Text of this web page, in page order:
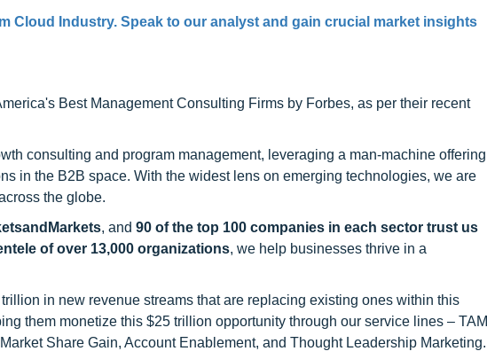
Cloud Industry. Speak to our analyst and gain crucial market insights
Best Management Consulting Firms by Forbes, as per their recent
consulting and program management, leveraging a man-machine offering
in the B2B space. With the widest lens on emerging technologies, we are
the globe.
, and 90 of the top 100 companies in each sector trust us
of over 13,000 organizations, we help businesses thrive in a
in new revenue streams that are replacing existing ones within this
them monetize this $25 trillion opportunity through our service lines – TAM
Share Gain, Account Enablement, and Thought Leadership Marketing.